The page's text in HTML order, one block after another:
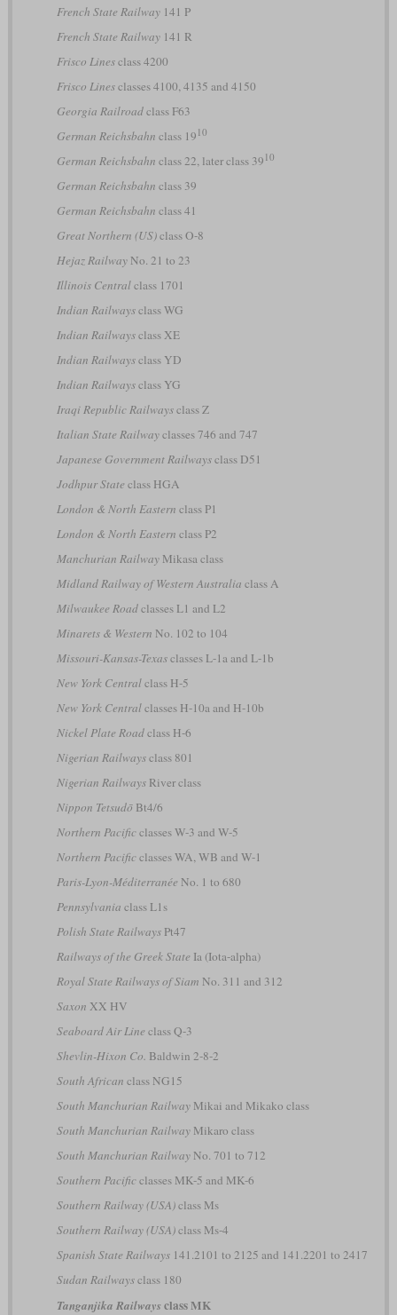
French State Railway141 P
French State Railway141 R
Frisco Linesclass 4200
Frisco Linesclasses 4100, 4135 and 4150
Georgia Railroadclass F63
German Reichsbahn class 19 10
German Reichsbahn class 22, later class 39 10
German Reichsbahn class 39
German Reichsbahn class 41
Great Northern (US)class O-8
Hejaz RailwayNo. 21 to 23
Illinois Centralclass 1701
Indian Railwaysclass WG
Indian Railwaysclass XE
Indian Railwaysclass YD
Indian Railwaysclass YG
Iraqi Republic Railwaysclass Z
Italian State Railwayclasses 746 and 747
Japanese Government Railwaysclass D51
Jodhpur State class HGA
London & North Eastern class P1
London & North Eastern class P2
Manchurian RailwayMikasa class
Midland Railway of Western Australia class A
Milwaukee Roadclasses L1 and L2
Minarets & Western No. 102 to 104
Missouri-Kansas-Texasclasses L-1a and L-1b
New York Centralclass H-5
New York Centralclasses H-10a and H-10b
Nickel Plate Roadclass H-6
Nigerian Railwaysclass 801
Nigerian RailwaysRiver class
Nippon TetsudōBt4/6
Northern Pacificclasses W-3 and W-5
Northern Pacificclasses WA, WB and W-1
Paris-Lyon-Méditerranée No. 1 to 680
Pennsylvania class L1s
Polish State RailwaysPt47
Railways of the Greek State Ia (Iota-alpha)
Royal State Railways of Siam No. 311 and 312
Saxon XX HV
Seaboard Air Line class Q-3
Shevlin-Hixon Co. Baldwin 2-8-2
South African class NG15
South Manchurian RailwayMikai and Mikako class
South Manchurian RailwayMikaro class
South Manchurian RailwayNo. 701 to 712
Southern Pacificclasses MK-5 and MK-6
Southern Railway (USA)class Ms
Southern Railway (USA)class Ms-4
Spanish State Railways141.2101 to 2125 and 141.2201 to 2417
Sudan Railwaysclass 180
Tanganjika Railwaysclass MK